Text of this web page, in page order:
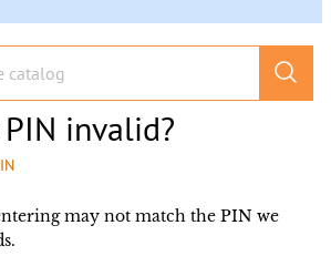
invalid?
may not match the PIN we